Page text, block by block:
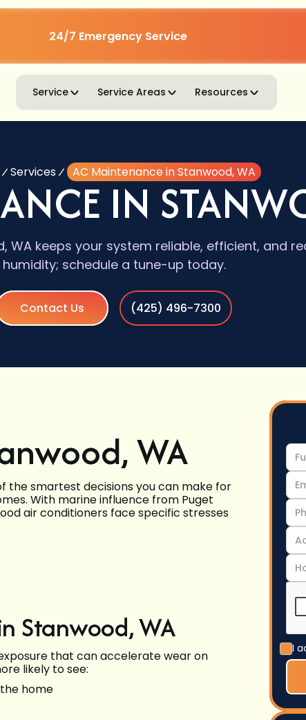
24/7 Emergency Service
Service Service Areas Resources
Services AC Maintenance in Stanwood, WA
IN
WA keeps your system reliable, efficient, and
humidity; schedule a tune-up today.
Contact Us (425) 496-7300
WA
the smartest decisions you can make for
With marine influence from Puget
air conditioners face specific stresses
Stanwood, WA
that can accelerate wear on
likely to see:
home
I